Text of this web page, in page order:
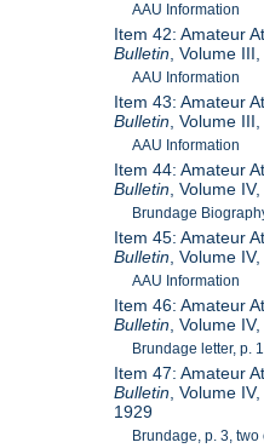
AAU Information
Item 42: Amateur
Bulletin , Volume
AAU Information
Item 43: Amateur
Bulletin , Volume
AAU Information
Item 44: Amateur
Bulletin , Volume
Brundage
Item 45: Amateur
Bulletin , Volume
AAU Information
Item 46: Amateur
Bulletin , Volume
Brundage letter, p. 1
Item 47: Amateur
Bulletin , Volume
1929
Brundage, p. 3, two